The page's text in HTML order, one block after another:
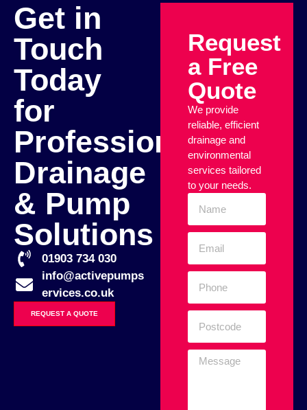
Get in
Touch
Today
for
Professional
Drainage
& Pump
Solutions
01903 734 030
info@activepumps
ervices.co.uk
REQUEST A QUOTE
Request
a Free
Quote
We provide
reliable, efficient
drainage and
environmental
services tailored
to your needs.